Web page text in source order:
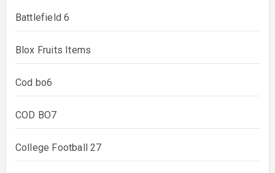
Battlefield 6
Blox Fruits Items
Cod bo6
COD BO7
College Football 27